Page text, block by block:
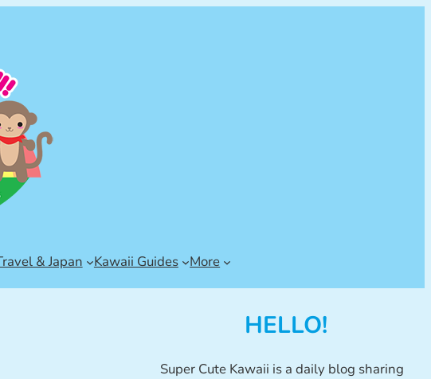
& Japan Kawaii Guides More
HELLO!
Super Cute Kawaii is a daily blog sharing